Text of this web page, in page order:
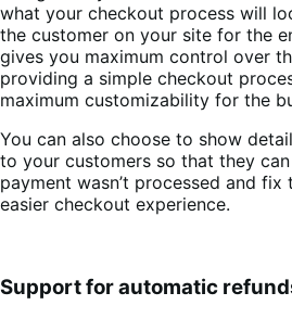
what your checkout process will
the customer on your site for the
gives you maximum control over
providing a simple checkout
maximum customizability for the
You can also choose to show
to your customers so that they
payment wasn’t processed and
easier checkout experience.
Support for automatic